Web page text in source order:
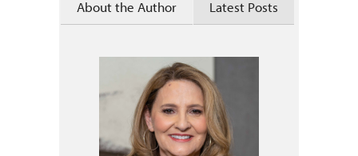
About the Author Latest Posts